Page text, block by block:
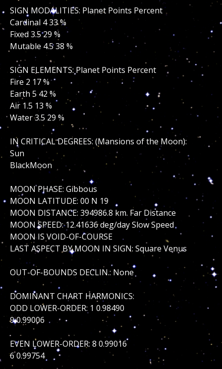
SIGN MODALITIES: Planet Points Percent
Cardinal 4 33 %
Fixed 3.5 29 %
Mutable 4.5 38 %
SIGN ELEMENTS: Planet Points Percent
Fire 2 17 %
Earth 5 42 %
Air 1.5 13 %
Water 3.5 29 %
IN CRITICAL DEGREES: (Mansions of the Moon):
Sun
BlackMoon
MOON PHASE: Gibbous
MOON LATITUDE: 00 N 19
MOON DISTANCE: 394986.8 km. Far Distance
MOON SPEED: 12.41636 deg/day Slow Speed
MOON IS VOID-OF-COURSE
LAST ASPECT BY MOON IN SIGN: Square Venus
OUT-OF-BOUNDS DECLIN.: None
DOMINANT CHART HARMONICS:
ODD LOWER-ORDER: 1 0.98490
9 0.99006
EVEN LOWER-ORDER: 8 0.99016
6 0.99754